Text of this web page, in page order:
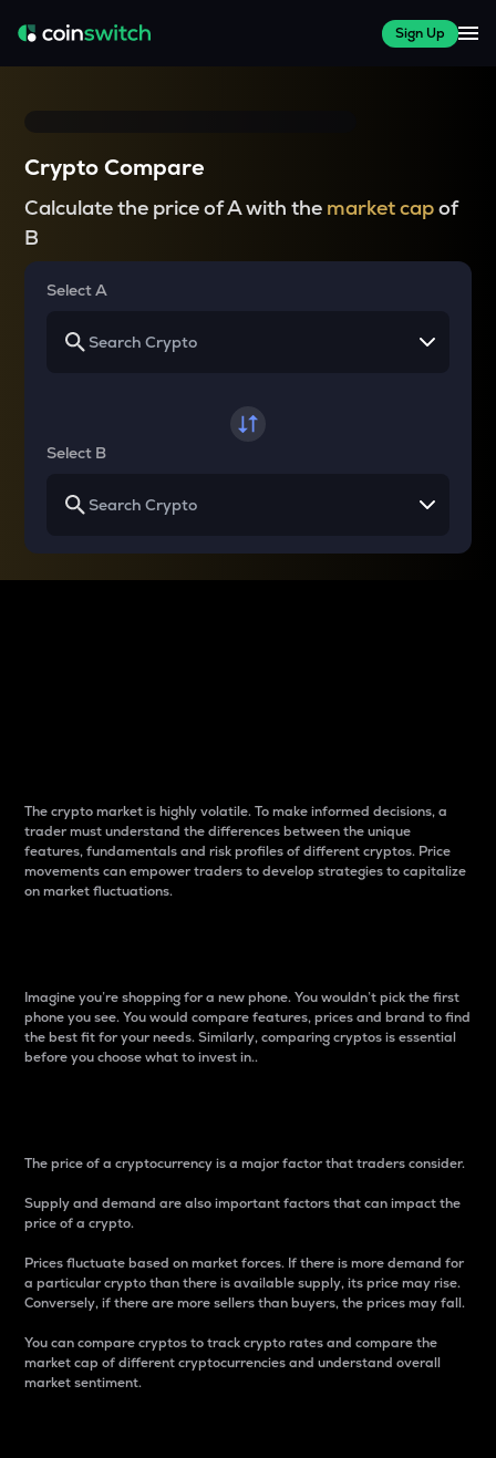
Sign Up
Crypto Compare
Calculate the price of A with the market capof
B
Select A
Select B
The crypto market is highly volatile. To make informed decisions, a
trader must understand the differences between the unique
features, fundamentals and risk profiles of different cryptos. Price
movements can empower traders to develop strategies to capitalize
on market fluctuations.
Imagine you’re shopping for a new phone. You wouldn’t pick the first
phone you see. You would compare features, prices and brand to find
the best fit for your needs. Similarly, comparing cryptos is essential
before you choose what to invest in..
The price of a cryptocurrency is a major factor that traders consider.
Supply and demand are also important factors that can impact the
price of a crypto.
Prices fluctuate based on market forces. If there is more demand for
a particular crypto than there is available supply, its price may rise.
Conversely, if there are more sellers than buyers, the prices may fall.
You can compare cryptos to track crypto rates and compare the
market cap of different cryptocurrencies and understand overall
market sentiment.